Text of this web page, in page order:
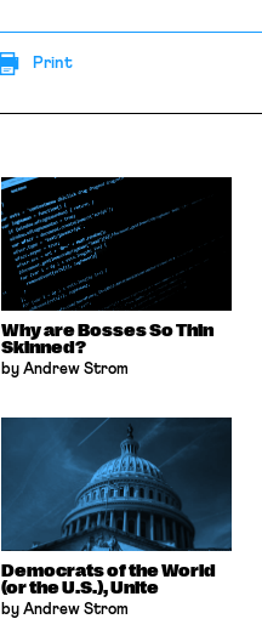
Print
Why are Bosses So Thin
Skinned?
by Andrew Strom
Democrats of the World
(or the U.S.), Unite
by Andrew Strom